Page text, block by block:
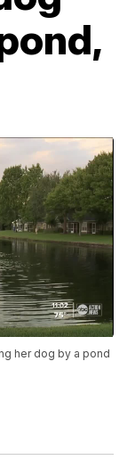
her dog by a pond